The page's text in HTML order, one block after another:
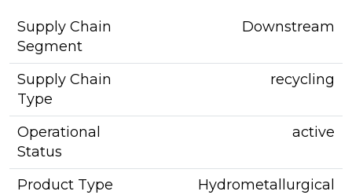
Supply Chain
Segment
Downstream
Supply Chain
Type
recycling
Operational
Status
active
Product Type
Hydrometallurgical